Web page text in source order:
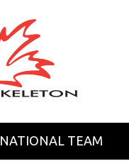
NATIONAL TEAM